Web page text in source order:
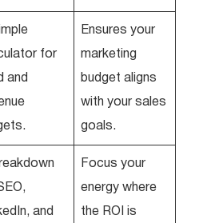
for
and
Ensures your
marketing
budget aligns
with your sales
goals.
and
Focus your
energy where
the ROI is